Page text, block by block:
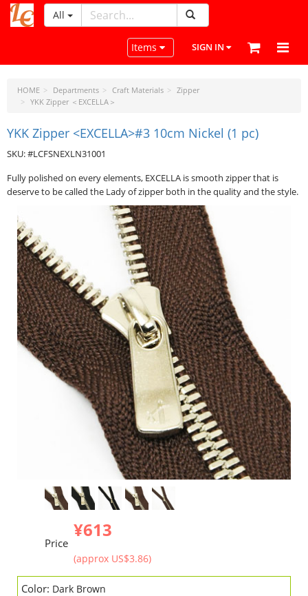
LeatherCraftTools.com
All
Toggle navigation
Items SIGN IN
HOME Departments Craft Materials
Zipper
YKK Zipper ＜EXCELLA＞
YKK Zipper <EXCELLA>#3 10cm Nickel (1 pc)
SKU: #LCFSNEXLN31001
Fully polished on every elements, EXCELLA is smooth zipper that is
deserve to be called the Lady of zipper both in the quality and the style.
Price
¥613
(approx US$3.86)
Color: Dark Brown